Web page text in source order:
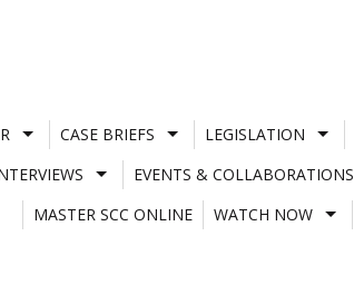
CASE BRIEFS LEGISLATION
EVENTS & COLLABORATIONS
MASTER SCC ONLINE
WATCH NOW